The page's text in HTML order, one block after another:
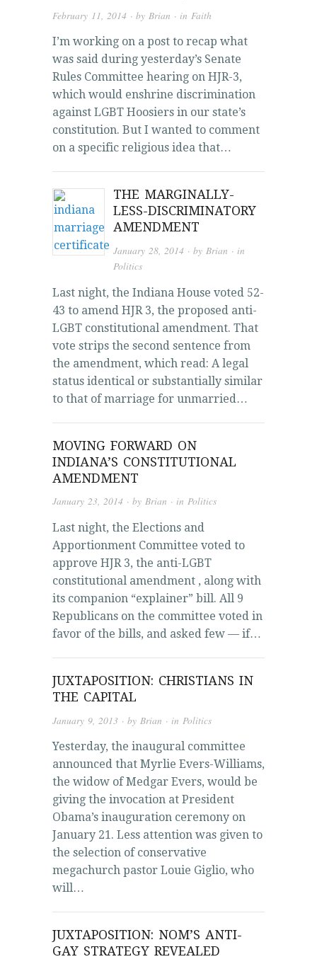
February 11, 2014 · by Brian · in Faith
I’m working on a post to recap what
was said during yesterday’s Senate
Rules Committee hearing on HJR-3,
which would enshrine discrimination
against LGBT Hoosiers in our state’s
constitution. But I wanted to comment
on a specific religious idea that…
THE MARGINALLY-
LESS-DISCRIMINATORY
AMENDMENT
January 28, 2014 · byBrian · in
Politics
Last night, the Indiana House voted 52-
43 to amend HJR 3, the proposed anti-
LGBT constitutional amendment. That
vote strips the second sentence from
the amendment, which read: A legal
status identical or substantially similar
to that of marriage for unmarried…
MOVING FORWARD ON
INDIANA’S CONSTITUTIONAL
AMENDMENT
January 23, 2014 · by Brian · in Politics
Last night, the Elections and
Apportionment Committee voted to
approve HJR 3, the anti-LGBT
constitutional amendment , along with
its companion “explainer” bill. All 9
Republicans on the committee voted in
favor of the bills, and asked few — if…
JUXTAPOSITION: CHRISTIANS IN
THE CAPITAL
January 9, 2013 · by Brian · in Politics
Yesterday, the inaugural committee
announced that Myrlie Evers-Williams,
the widow of Medgar Evers, would be
giving the invocation at President
Obama’s inauguration ceremony on
January 21. Less attention was given to
the selection of conservative
megachurch pastor Louie Giglio, who
will…
JUXTAPOSITION: NOM’S ANTI-
GAY STRATEGY REVEALED